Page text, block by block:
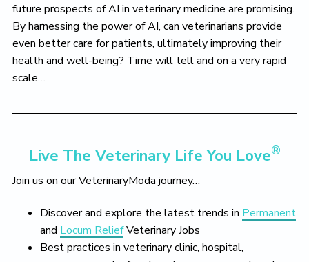
future prospects of AI in veterinary medicine are promising.
By harnessing the power of AI, can veterinarians provide
even better care for patients, ultimately improving their
health and well-being? Time will tell and on a very rapid
scale…
Live The Veterinary Life You Love®
Join us on our VeterinaryModa journey…
Discover and explore the latest trends in Permanent
and Locum ReliefVeterinary Jobs
Best practices in veterinary clinic, hospital,